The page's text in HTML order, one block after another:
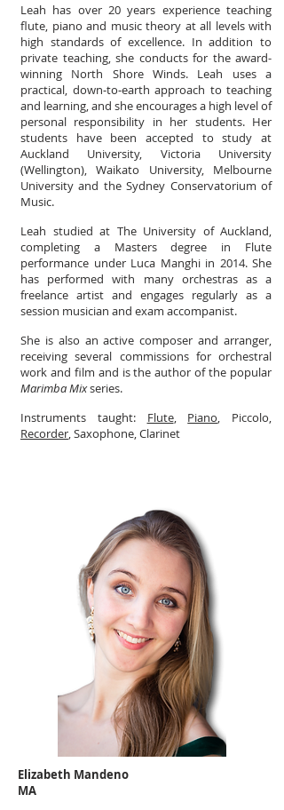
Leah has over 20 years experience teaching
flute, piano and music theory at all levels with
high standards of excellence. In addition to
private teaching, she conducts for the award-
winning North Shore Winds. Leah uses a
practical, down‐to‐earth approach to teaching
and learning, and she encourages a high level of
personal responsibility in her students. Her
students have been accepted to study at
Auckland University, Victoria University
(Wellington), Waikato University, Melbourne
University and the Sydney Conservatorium of
Music.
Leah studied at The University of Auckland,
completing a Masters degree in Flute
performance under Luca Manghi in 2014. She
has performed with many orchestras as a
freelance artist and engages regularly as a
session musician and exam accompanist.
She is also an active composer and arranger,
receiving several commissions for orchestral
work and film and is the author of the popular
Marimba Mixseries.
Instruments taught: Flute, Piano, Piccolo,
Recorder, Saxophone, Clarinet
Elizabeth Mandeno
MA